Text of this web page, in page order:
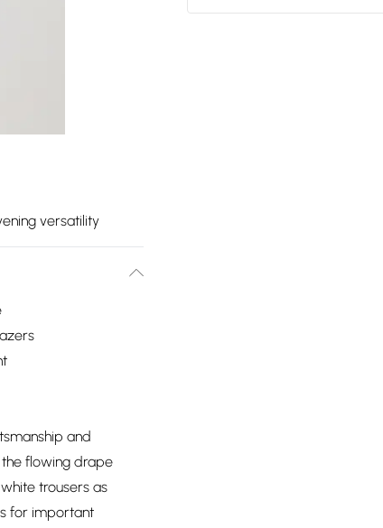
versatility
and
flowing drape
trousers as
for important